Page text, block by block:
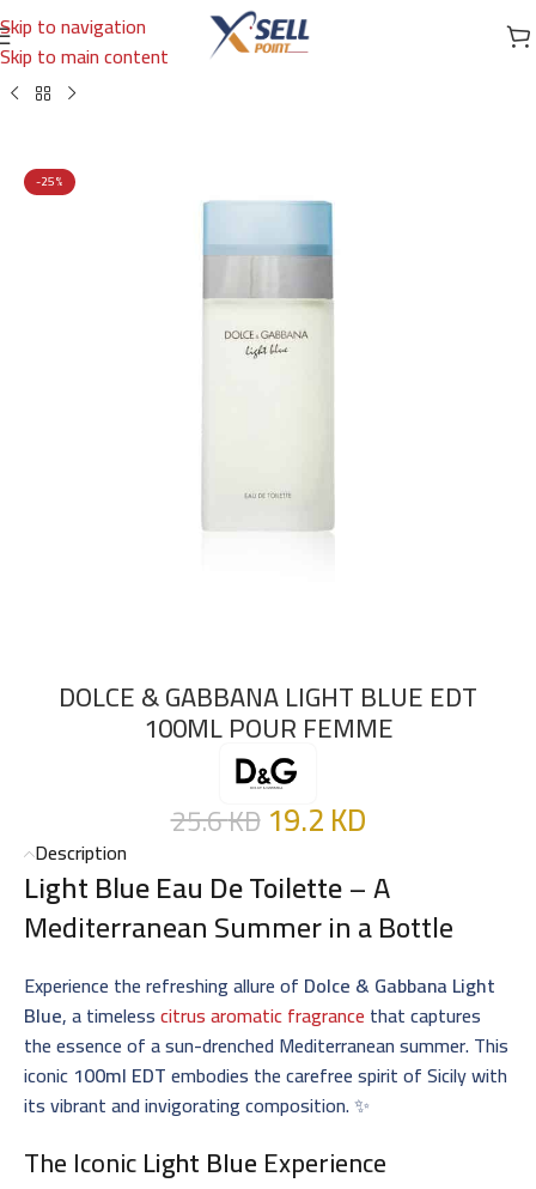
Skip to navigation
Skip to main content
Home/Brands/International Brands/DOLCE & GABBANA
-25%
DOLCE & GABBANA LIGHT BLUE EDT
100ML POUR FEMME
25.6KD 19.2KD
Description
Light Blue Eau De Toilette– A
Mediterranean Summer in a Bottle
Experience the refreshing allure of Dolce & Gabbana Light
Blue, a timelesscitrus aromatic fragrance that captures
the essence of a sun-drenched Mediterranean summer. This
iconic 100ml EDTembodies the carefree spirit of Sicily with
its vibrant and invigorating composition. ✨
The IconicLight BlueExperience